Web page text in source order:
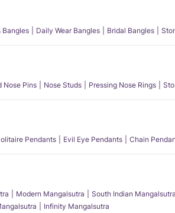
Bangles Daily Wear Bangles Bridal Bangles
Nose Pins Nose Studs Pressing Nose Rings
Pendants Evil Eye Pendants Chain
Modern Mangalsutra South Indian Mangalsutra
Infinity Mangalsutra